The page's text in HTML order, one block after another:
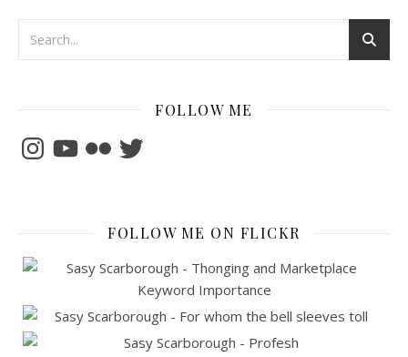
FOLLOW ME
InstagramYouTubeFlickrTwitter
FOLLOW ME ON FLICKR